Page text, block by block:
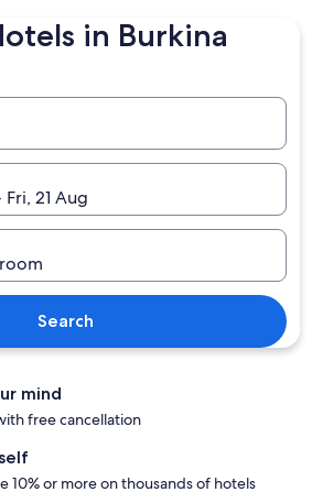
in Burkina
21 Aug
Search
mind
free cancellation
10% or more on thousands of hotels